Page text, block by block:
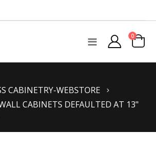
Toggle
Nav
Cart
0items
CABINETRY-WEBSTORE
CABINETS DEFAULTED AT 13"